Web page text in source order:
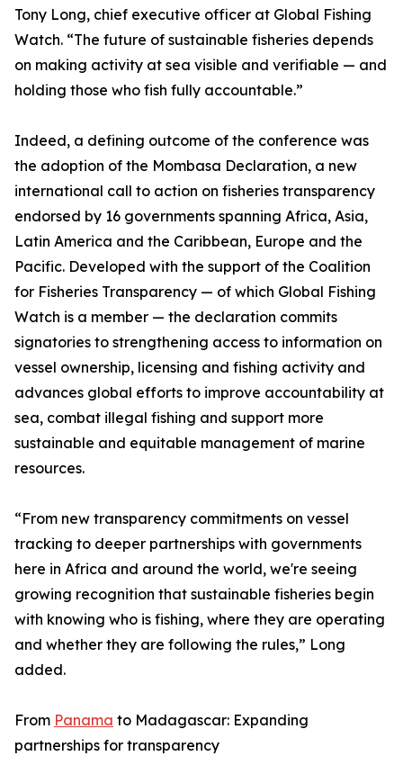
Tony Long, chief executive officer at Global Fishing
Watch. “The future of sustainable fisheries depends
on making activity at sea visible and verifiable — and
holding those who fish fully accountable.”
Indeed, a defining outcome of the conference was
the adoption of the Mombasa Declaration, a new
international call to action on fisheries transparency
endorsed by 16 governments spanning Africa, Asia,
Latin America and the Caribbean, Europe and the
Pacific. Developed with the support of the Coalition
for Fisheries Transparency — of which Global Fishing
Watch is a member — the declaration commits
signatories to strengthening access to information on
vessel ownership, licensing and fishing activity and
advances global efforts to improve accountability at
sea, combat illegal fishing and support more
sustainable and equitable management of marine
resources.
“From new transparency commitments on vessel
tracking to deeper partnerships with governments
here in Africa and around the world, we're seeing
growing recognition that sustainable fisheries begin
with knowing who is fishing, where they are operating
and whether they are following the rules,” Long
added.
From Panama to Madagascar: Expanding
partnerships for transparency